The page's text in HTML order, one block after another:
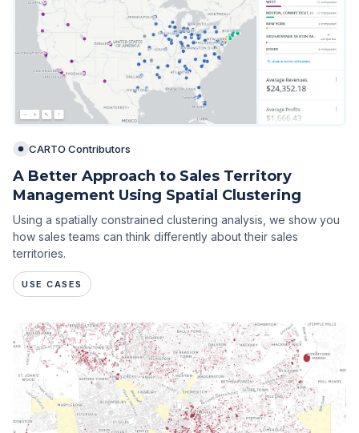
CARTO Contributors
A Better Approach to Sales Territory
Management Using Spatial Clustering
Using a spatially constrained clustering analysis, we show you
how sales teams can think differently about their sales
territories.
USE CASES